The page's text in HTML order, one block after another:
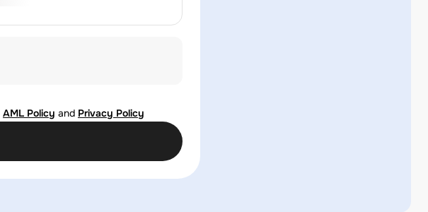
AML Policy and Privacy Policy